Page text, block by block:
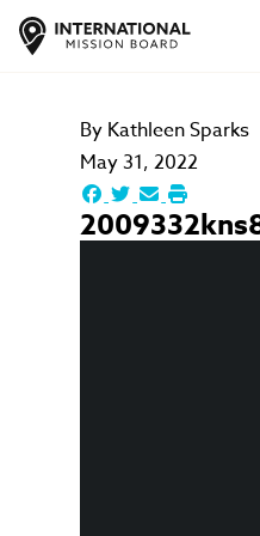
By Kathleen Sparks
May 31, 2022